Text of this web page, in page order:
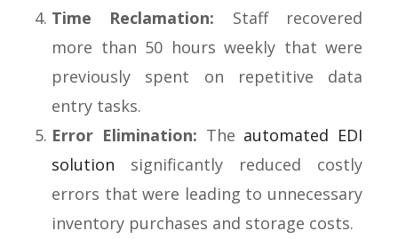
Time Reclamation: Staff recovered
more than 50 hours weekly that were
previously spent on repetitive data
entry tasks.
Error Elimination: The automated EDI
solution significantly reduced costly
errors that were leading to unnecessary
inventory purchases and storage costs.